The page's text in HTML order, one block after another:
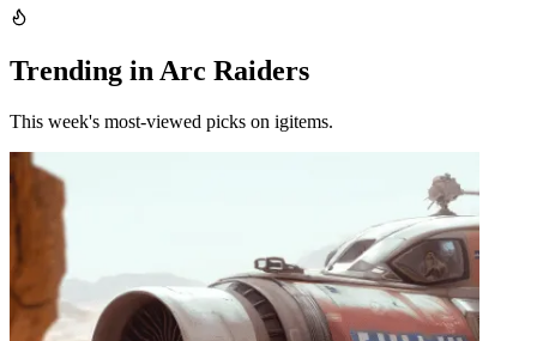
Trending in Arc Raiders
This week's most-viewed picks on igitems.